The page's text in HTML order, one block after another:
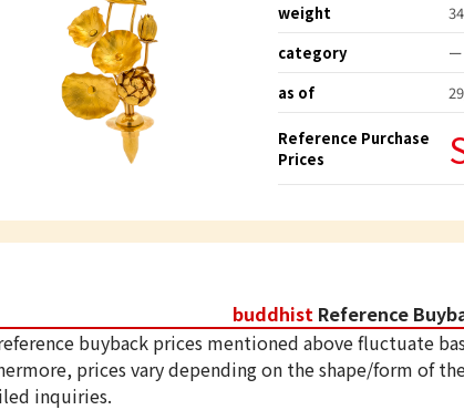
weight
category
ー
as of
Reference Purchase
Prices
buddhist Reference
buyback prices mentioned above fluctuate
prices vary depending on the shape/form of
inquiries.